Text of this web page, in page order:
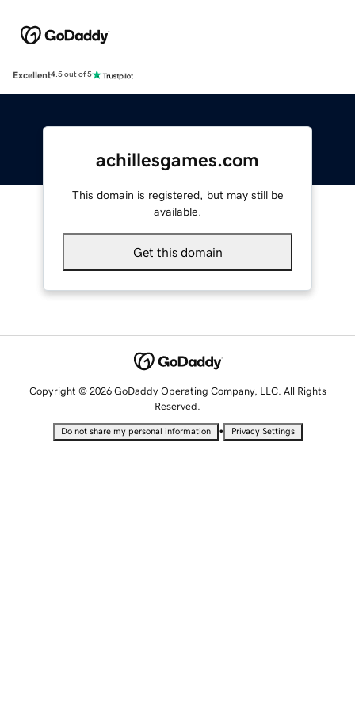
Excellent4.5 out of 5
achillesgames.com
This domain is registered, but may still be
available.
Get this domain
Copyright © 2026 GoDaddy Operating Company, LLC. All Rights
Reserved.
Do not share my personal information • Privacy Settings